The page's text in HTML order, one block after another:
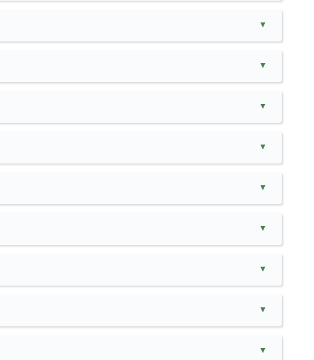
▲
▲
▲
▲
▲
▲
▲
▲
▲